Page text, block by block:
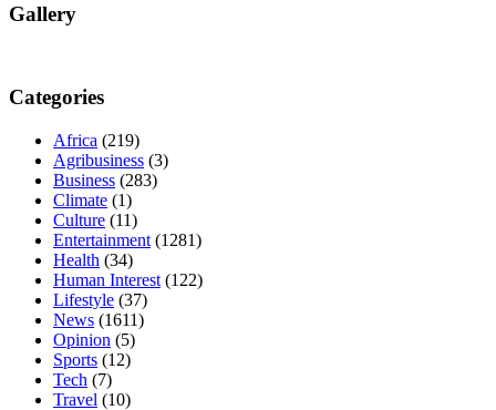
Gallery
Categories
Africa (219)
Agribusiness (3)
Business (283)
Climate (1)
Culture (11)
Entertainment (1281)
Health (34)
Human Interest (122)
Lifestyle (37)
News (1611)
Opinion (5)
Sports (12)
Tech (7)
Travel (10)